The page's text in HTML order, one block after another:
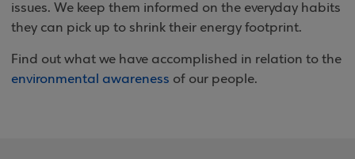
issues. We keep them informed on the everyday habits
they can pick up to shrink their energy footprint.
Find out what we have accomplished in relation to the
environmental awareness of our people.